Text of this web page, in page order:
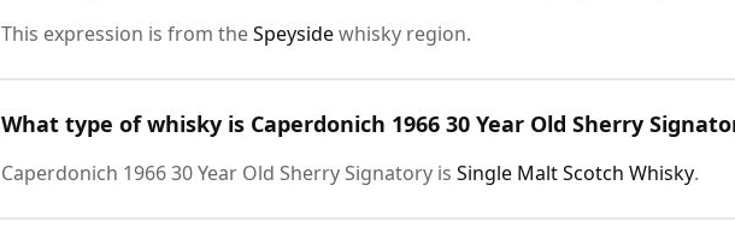
This expression is from theSpeysidewhisky region.
What type of whisky is Caperdonich 1966 30 Year Old Sherry
Caperdonich 1966 30 Year Old Sherry Signatory is Single Malt Scotch Whisky.